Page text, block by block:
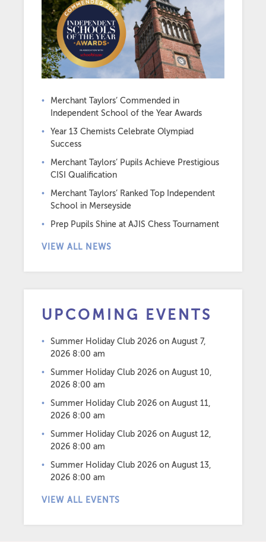
Merchant Taylors’ Commended in
Independent School of the Year Awards
Year 13 Chemists Celebrate Olympiad
Success
Merchant Taylors’ Pupils Achieve Prestigious
CISI Qualification
Merchant Taylors’ Ranked Top Independent
School in Merseyside
Prep Pupils Shine at AJIS Chess Tournament
VIEW ALL NEWS
UPCOMING EVENTS
Summer Holiday Club 2026 on August 7,
2026 8:00 am
Summer Holiday Club 2026 on August 10,
2026 8:00 am
Summer Holiday Club 2026 on August 11,
2026 8:00 am
Summer Holiday Club 2026 on August 12,
2026 8:00 am
Summer Holiday Club 2026 on August 13,
2026 8:00 am
VIEW ALL EVENTS